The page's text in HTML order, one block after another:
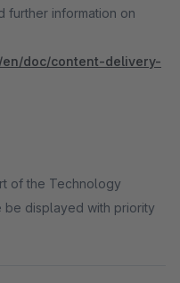
further information on
doc/content-delivery-
of the Technology
be displayed with priority